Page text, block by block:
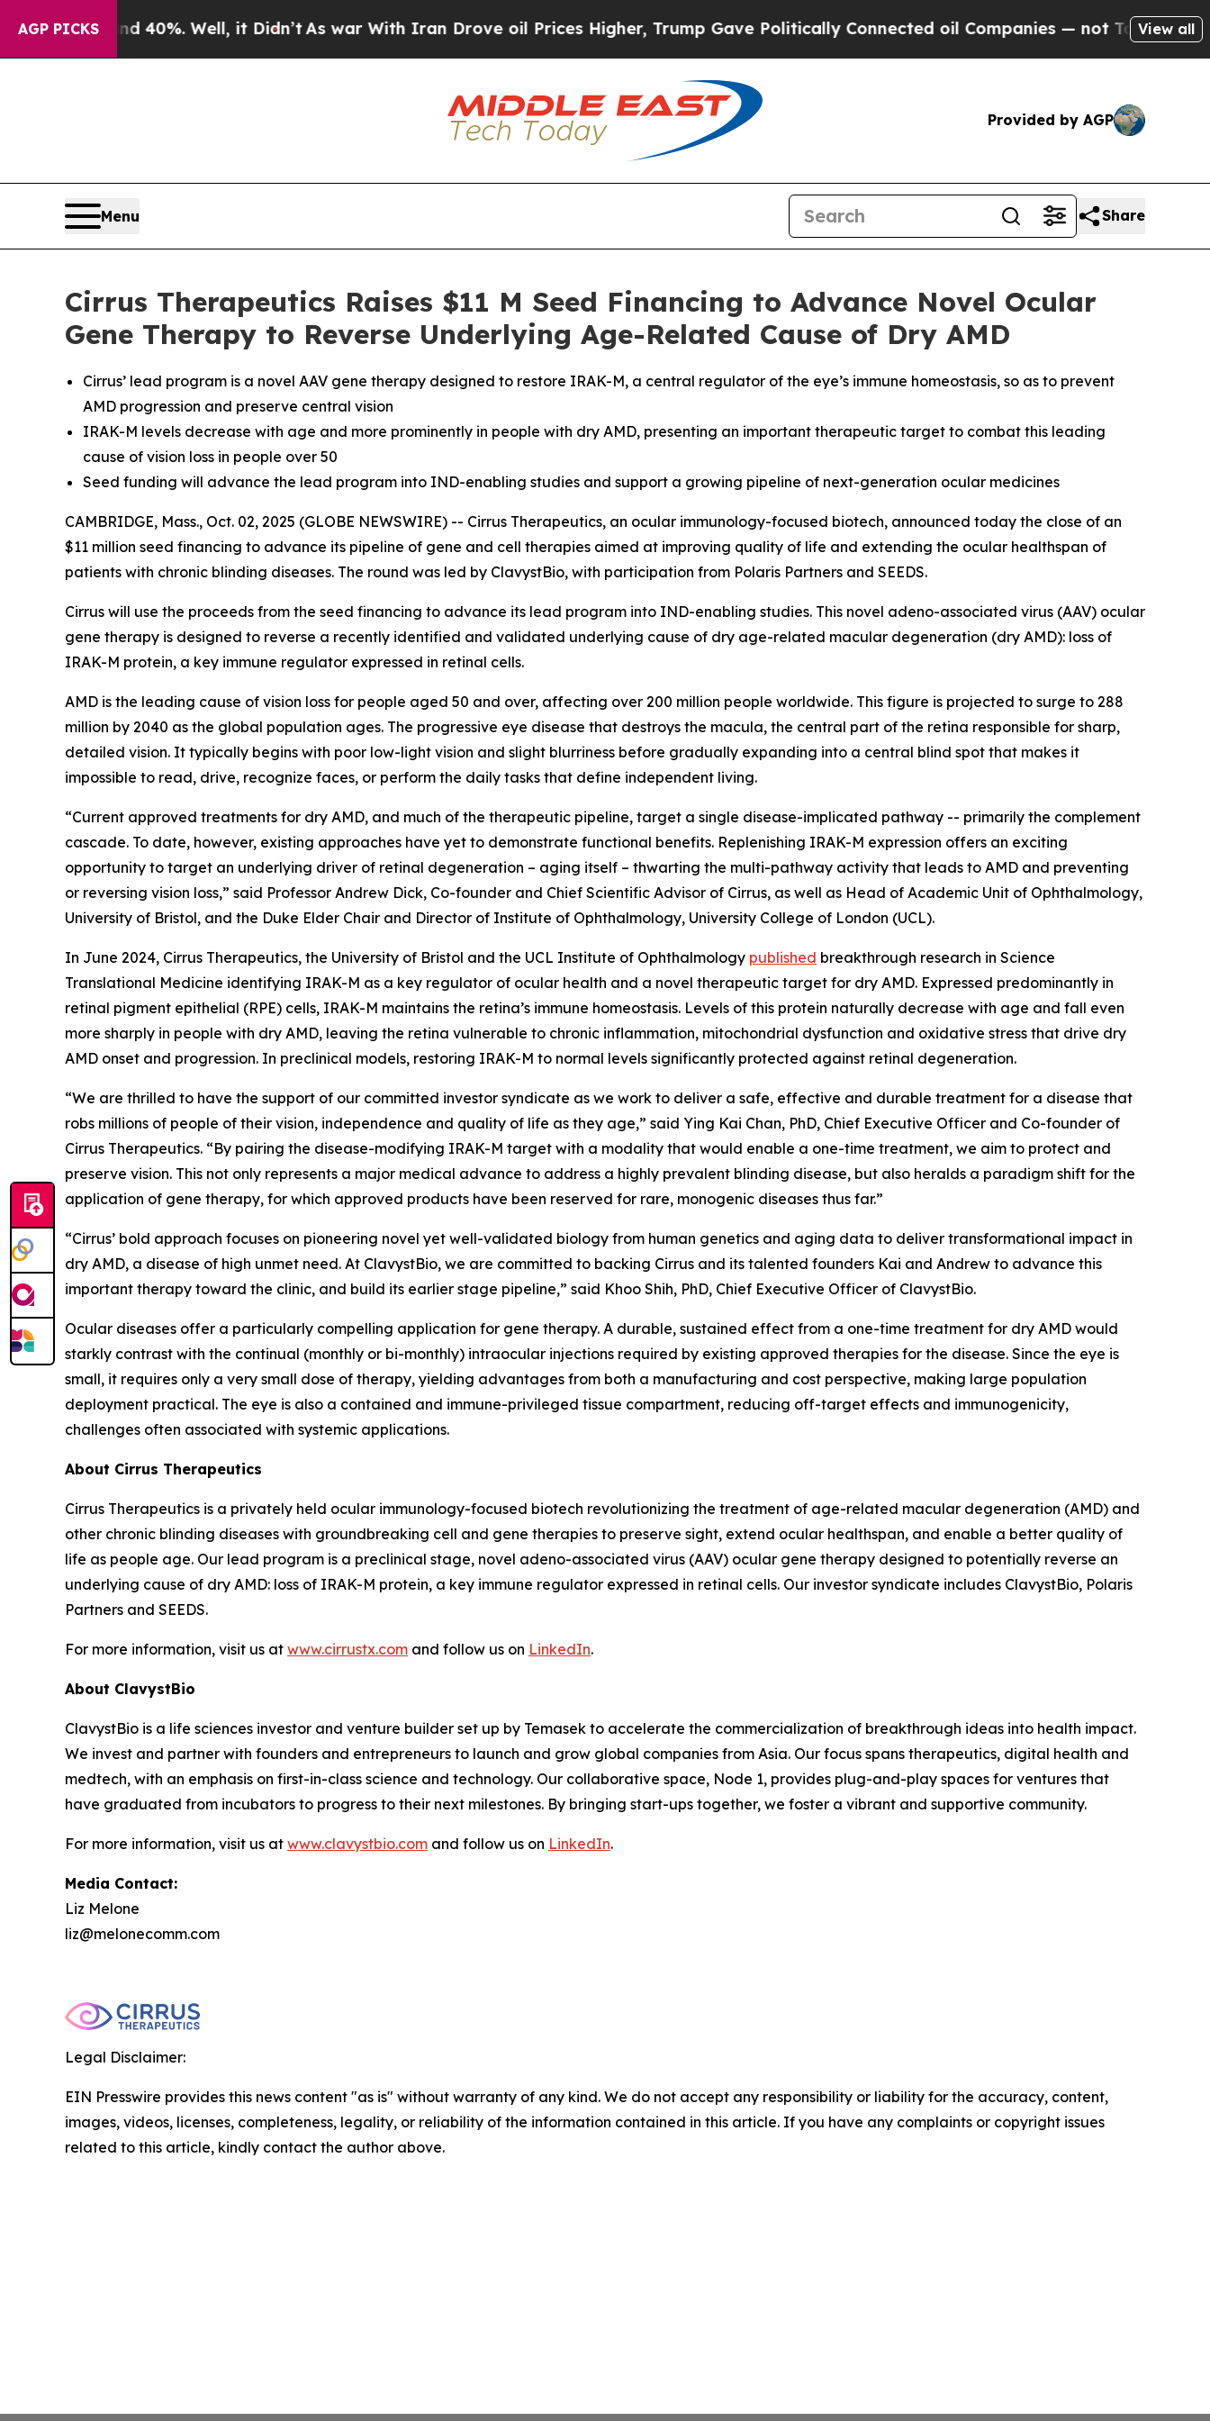
AGP PICKS40%. Well, it Didn’tAs war With Iran Drove oil Prices Higher, Trump Gave Politically Connected oil Companies — not Taxpayers — theView all
Provided by AGP
Menu Share
Cirrus Therapeutics Raises $11 M Seed Financing to Advance Novel Ocular
Gene Therapy to Reverse Underlying Age-Related Cause of Dry AMD
Cirrus’ lead program is a novel AAV gene therapy designed to restore IRAK-M, a central regulator of the eye’s immune homeostasis, so as to prevent
AMD progression and preserve central vision
IRAK-M levels decrease with age and more prominently in people with dry AMD, presenting an important therapeutic target to combat this leading
cause of vision loss in people over 50
Seed funding will advance the lead program into IND-enabling studies and support a growing pipeline of next-generation ocular medicines
CAMBRIDGE, Mass., Oct. 02, 2025 (GLOBE NEWSWIRE) -- Cirrus Therapeutics, an ocular immunology-focused biotech, announced today the close of an
$11 million seed financing to advance its pipeline of gene and cell therapies aimed at improving quality of life and extending the ocular healthspan of
patients with chronic blinding diseases. The round was led by ClavystBio, with participation from Polaris Partners and SEEDS.
Cirrus will use the proceeds from the seed financing to advance its lead program into IND-enabling studies. This novel adeno-associated virus (AAV) ocular
gene therapy is designed to reverse a recently identified and validated underlying cause of dry age-related macular degeneration (dry AMD): loss of
IRAK-M protein, a key immune regulator expressed in retinal cells.
AMD is the leading cause of vision loss for people aged 50 and over, affecting over 200 million people worldwide. This figure is projected to surge to 288
million by 2040 as the global population ages. The progressive eye disease that destroys the macula, the central part of the retina responsible for sharp,
detailed vision. It typically begins with poor low-light vision and slight blurriness before gradually expanding into a central blind spot that makes it
impossible to read, drive, recognize faces, or perform the daily tasks that define independent living.
“Current approved treatments for dry AMD, and much of the therapeutic pipeline, target a single disease-implicated pathway -- primarily the complement
cascade. To date, however, existing approaches have yet to demonstrate functional benefits. Replenishing IRAK-M expression offers an exciting
opportunity to target an underlying driver of retinal degeneration – aging itself – thwarting the multi-pathway activity that leads to AMD and preventing
or reversing vision loss,” said Professor Andrew Dick, Co-founder and Chief Scientific Advisor of Cirrus, as well as Head of Academic Unit of Ophthalmology,
University of Bristol, and the Duke Elder Chair and Director of Institute of Ophthalmology, University College of London (UCL).
In June 2024, Cirrus Therapeutics, the University of Bristol and the UCL Institute of Ophthalmology published breakthrough research in Science
Translational Medicine identifying IRAK-M as a key regulator of ocular health and a novel therapeutic target for dry AMD. Expressed predominantly in
retinal pigment epithelial (RPE) cells, IRAK-M maintains the retina’s immune homeostasis. Levels of this protein naturally decrease with age and fall even
more sharply in people with dry AMD, leaving the retina vulnerable to chronic inflammation, mitochondrial dysfunction and oxidative stress that drive dry
AMD onset and progression. In preclinical models, restoring IRAK-M to normal levels significantly protected against retinal degeneration.
“We are thrilled to have the support of our committed investor syndicate as we work to deliver a safe, effective and durable treatment for a disease that
robs millions of people of their vision, independence and quality of life as they age,” said Ying Kai Chan, PhD, Chief Executive Officer and Co-founder of
Cirrus Therapeutics. “By pairing the disease-modifying IRAK-M target with a modality that would enable a one-time treatment, we aim to protect and
preserve vision. This not only represents a major medical advance to address a highly prevalent blinding disease, but also heralds a paradigm shift for the
application of gene therapy, for which approved products have been reserved for rare, monogenic diseases thus far.”
“Cirrus’ bold approach focuses on pioneering novel yet well-validated biology from human genetics and aging data to deliver transformational impact in
dry AMD, a disease of high unmet need. At ClavystBio, we are committed to backing Cirrus and its talented founders Kai and Andrew to advance this
important therapy toward the clinic, and build its earlier stage pipeline,” said Khoo Shih, PhD, Chief Executive Officer of ClavystBio.
Ocular diseases offer a particularly compelling application for gene therapy. A durable, sustained effect from a one-time treatment for dry AMD would
starkly contrast with the continual (monthly or bi-monthly) intraocular injections required by existing approved therapies for the disease. Since the eye is
small, it requires only a very small dose of therapy, yielding advantages from both a manufacturing and cost perspective, making large population
deployment practical. The eye is also a contained and immune-privileged tissue compartment, reducing off-target effects and immunogenicity,
challenges often associated with systemic applications.
About Cirrus Therapeutics
Cirrus Therapeutics is a privately held ocular immunology-focused biotech revolutionizing the treatment of age-related macular degeneration (AMD) and
other chronic blinding diseases with groundbreaking cell and gene therapies to preserve sight, extend ocular healthspan, and enable a better quality of
life as people age. Our lead program is a preclinical stage, novel adeno-associated virus (AAV) ocular gene therapy designed to potentially reverse an
underlying cause of dry AMD: loss of IRAK-M protein, a key immune regulator expressed in retinal cells. Our investor syndicate includes ClavystBio, Polaris
Partners and SEEDS.
For more information, visit us at www.cirrustx.com and follow us on LinkedIn.
About ClavystBio
ClavystBio is a life sciences investor and venture builder set up by Temasek to accelerate the commercialization of breakthrough ideas into health impact.
We invest and partner with founders and entrepreneurs to launch and grow global companies from Asia. Our focus spans therapeutics, digital health and
medtech, with an emphasis on first-in-class science and technology. Our collaborative space, Node 1, provides plug-and-play spaces for ventures that
have graduated from incubators to progress to their next milestones. By bringing start-ups together, we foster a vibrant and supportive community.
For more information, visit us at www.clavystbio.com and follow us on LinkedIn.
Media Contact:
Liz Melone
liz@melonecomm.com
Legal Disclaimer:
EIN Presswire provides this news content "as is" without warranty of any kind. We do not accept any responsibility or liability for the accuracy, content,
images, videos, licenses, completeness, legality, or reliability of the information contained in this article. If you have any complaints or copyright issues
related to this article, kindly contact the author above.